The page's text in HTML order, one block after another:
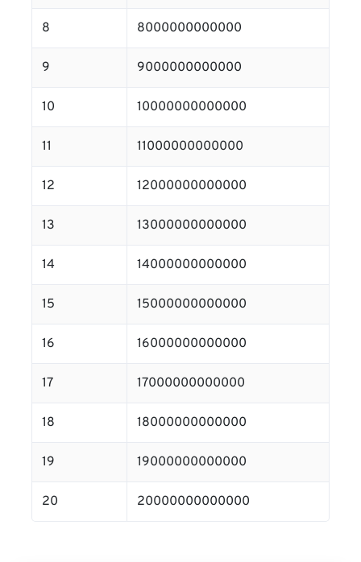
8 8000000000000
9 9000000000000
10 10000000000000
11 11000000000000
12 12000000000000
13 13000000000000
14 14000000000000
15 15000000000000
16 16000000000000
17 17000000000000
18 18000000000000
19 19000000000000
20 20000000000000